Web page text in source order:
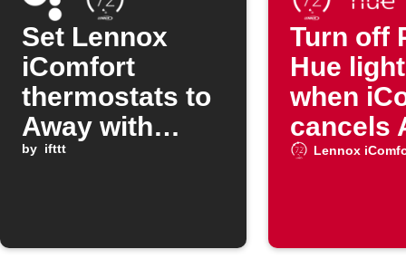
Set Lennox
iComfort
thermostats to
Away with
Google
by ifttt
Turn off
Hue
when
cancels
mode
Lennox